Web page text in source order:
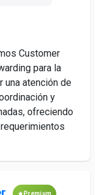
Customer
para la
una atención de
y
ofreciendo
Premium